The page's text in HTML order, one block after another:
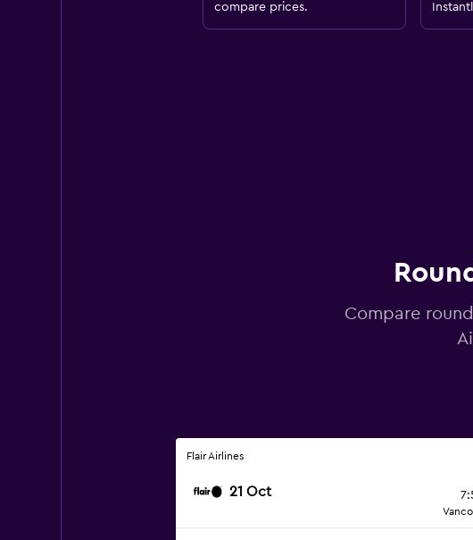
compare prices.
Compare
Flair Airlines
21 Oct